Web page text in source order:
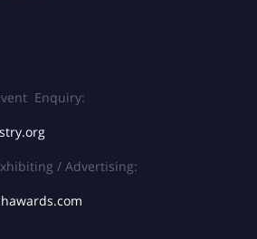
Enquiry:
/ Advertising: